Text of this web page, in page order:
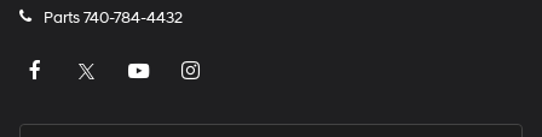
Parts740-784-4432